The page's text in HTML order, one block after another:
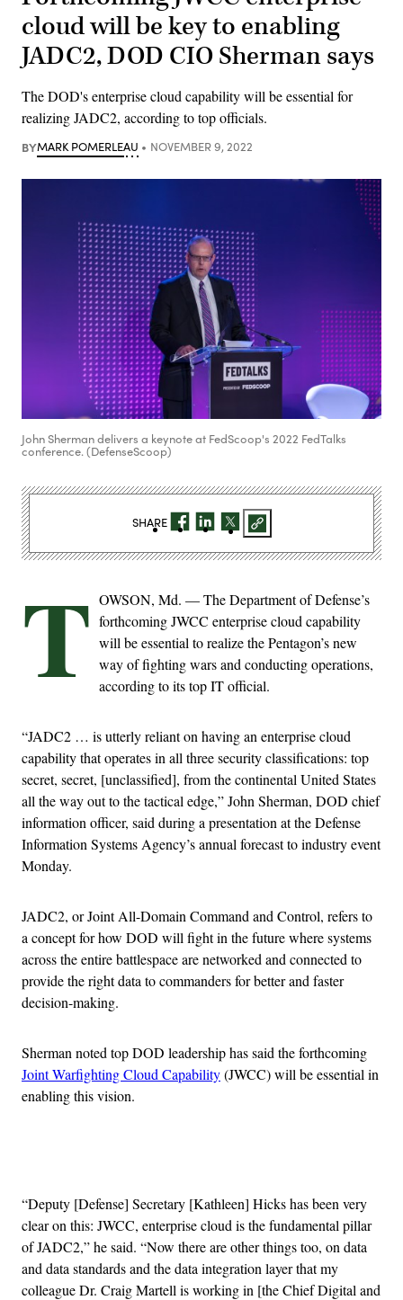
cloud will be key to enabling
JADC2, DOD CIO Sherman says
The DOD's enterprise cloud capability will be essential for
realizing JADC2, according to top officials.
BYMARK POMERLEAU NOVEMBER 9, 2022
John Sherman delivers a keynote at FedScoop's 2022 FedTalks
conference. (DefenseScoop)
T OWSON, Md. — The Department of Defense’s
forthcoming JWCC enterprise cloud capability
will be essential to realize the Pentagon’s new
way of fighting wars and conducting operations,
according to its top IT official.
“JADC2 … is utterly reliant on having an enterprise cloud
capability that operates in all three security classifications: top
secret, secret, [unclassified], from the continental United States
all the way out to the tactical edge,” John Sherman, DOD chief
information officer, said during a presentation at the Defense
Information Systems Agency’s annual forecast to industry event
Monday.
JADC2, or Joint All-Domain Command and Control, refers to
a concept for how DOD will fight in the future where systems
across the entire battlespace are networked and connected to
provide the right data to commanders for better and faster
decision-making.
Sherman noted top DOD leadership has said the forthcoming
Joint Warfighting Cloud Capability(JWCC) will be essential in
enabling this vision.
“Deputy [Defense] Secretary [Kathleen] Hicks has been very
clear on this: JWCC, enterprise cloud is the fundamental pillar
of JADC2,” he said. “Now there are other things too, on data
and data standards and the data integration layer that my
colleague Dr. Craig Martell is working in [the Chief Digital and
SHARE